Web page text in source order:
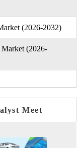
(2026-2032)
(2026-
Meet